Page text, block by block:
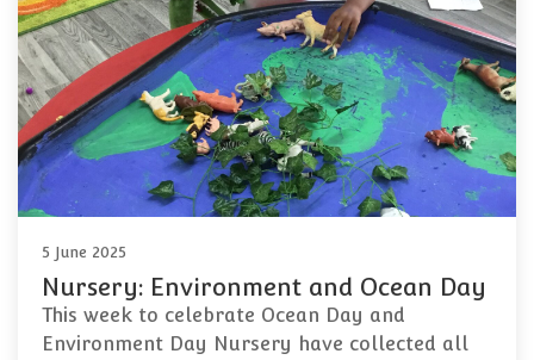
5 June 2025
Nursery: Environment and Ocean Day
This week to celebrate Ocean Day and
Environment Day Nursery have collected all